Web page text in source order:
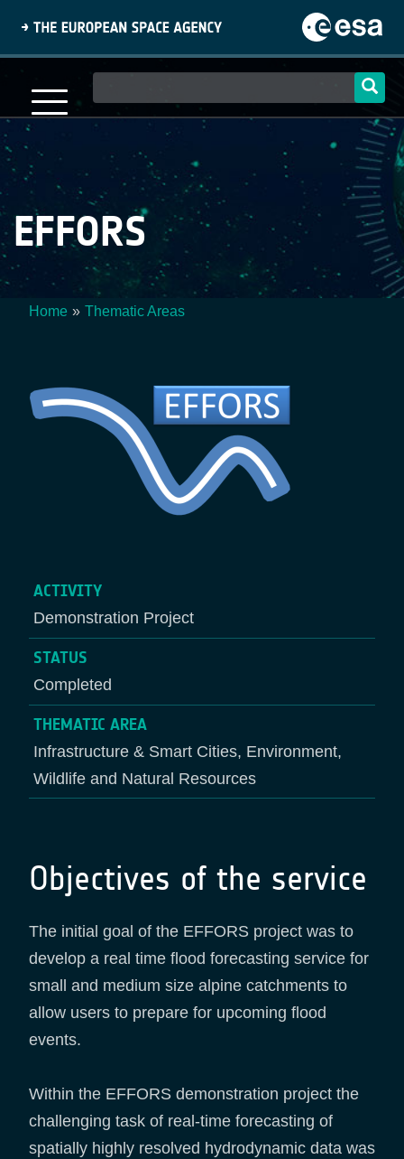
content
navigation
EFFORS
Home Thematic Areas
ACTIVITY
Demonstration Project
STATUS
Completed
THEMATIC AREA
Infrastructure & Smart Cities, Environment,
Wildlife and Natural Resources
Objectives of the service
The initial goal of the EFFORS project was to
develop a real time flood forecasting service for
small and medium size alpine catchments to
allow users to prepare for upcoming flood
events.
Within the EFFORS demonstration project the
challenging task of real-time forecasting of
spatially highly resolved hydrodynamic data was